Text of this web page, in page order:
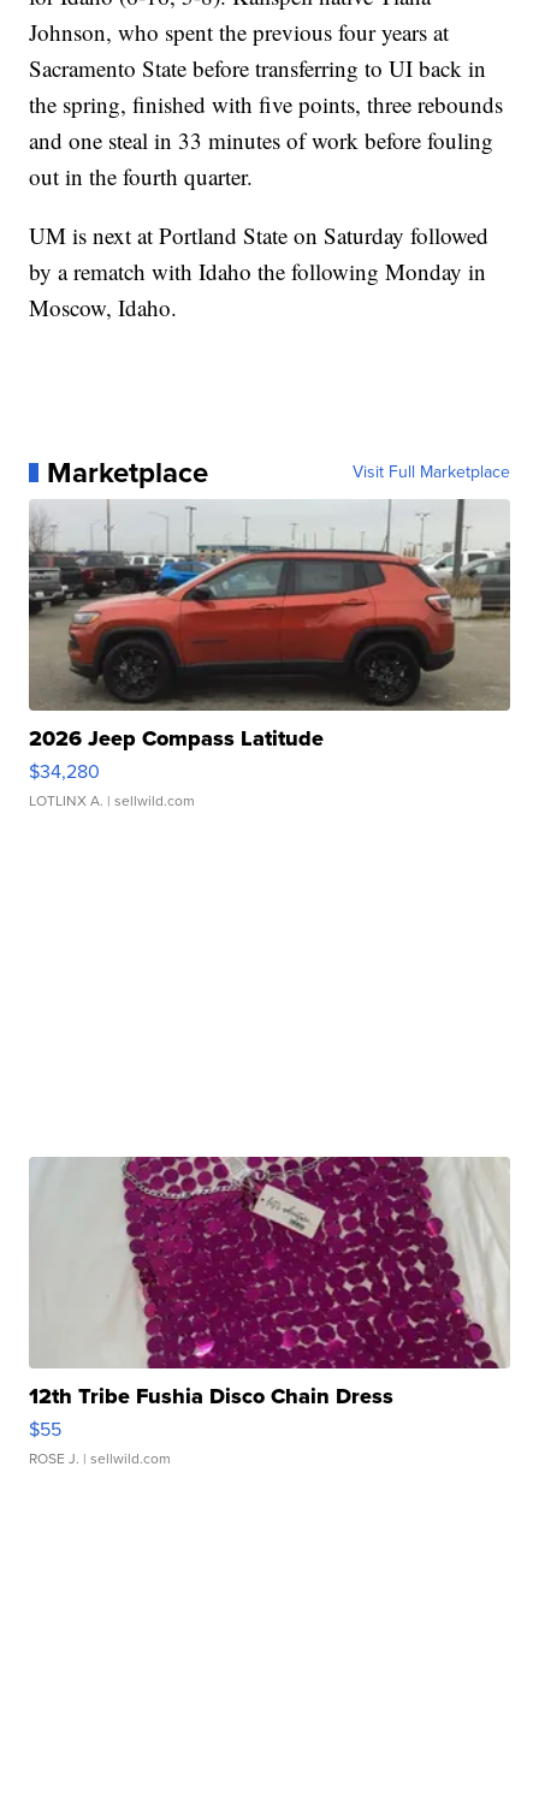
Johnson, who spent the previous four years at
Sacramento State before transferring to UI back in
the spring, finished with five points, three rebounds
and one steal in 33 minutes of work before fouling
out in the fourth quarter.
UM is next at Portland State on Saturday followed
by a rematch with Idaho the following Monday in
Moscow, Idaho.
Marketplace Visit Full Marketplace
2026 Jeep Compass Latitude
$34,280
LOTLINX A. | sellwild.com
12th Tribe Fushia Disco Chain Dress
$55
ROSE J. | sellwild.com